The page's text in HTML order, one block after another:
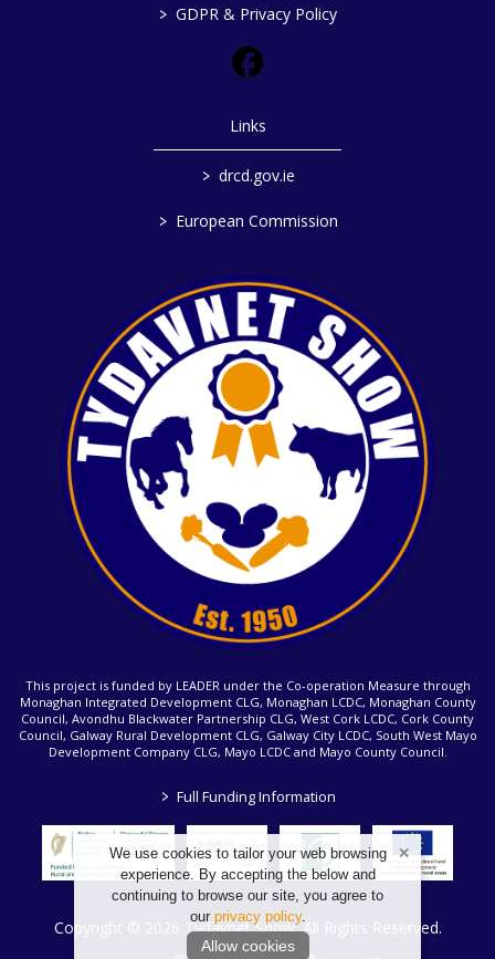
We use cookies to tailor your web browsing
experience. By accepting the below and
continuing to browse our site, you agree to
our privacy policy.
Allow cookies
> GDPR & Privacy Policy
Links
> drcd.gov.ie
> European Commission
This project is funded by LEADER under the Co-operation Measure through
Monaghan Integrated Development CLG, Monaghan LCDC, Monaghan County
Council, Avondhu Blackwater Partnership CLG, West Cork LCDC, Cork County
Council, Galway Rural Development CLG, Galway City LCDC, South West Mayo
Development Company CLG, Mayo LCDC and Mayo County Council.
> Full Funding Information
Copyright © 2026 Tydavnet Show. All Rights Reserved.